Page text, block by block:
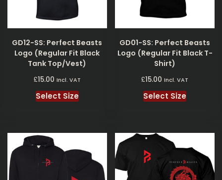
GD12-SS: Perfect Beasts
Logo (Regular Fit Black
Tank Top/Vest)
£15.00 Incl. VAT
Select Size
GD01-SS: Perfect Beasts
Logo (Regular Fit Black T-
Shirt)
£15.00 Incl. VAT
Select Size